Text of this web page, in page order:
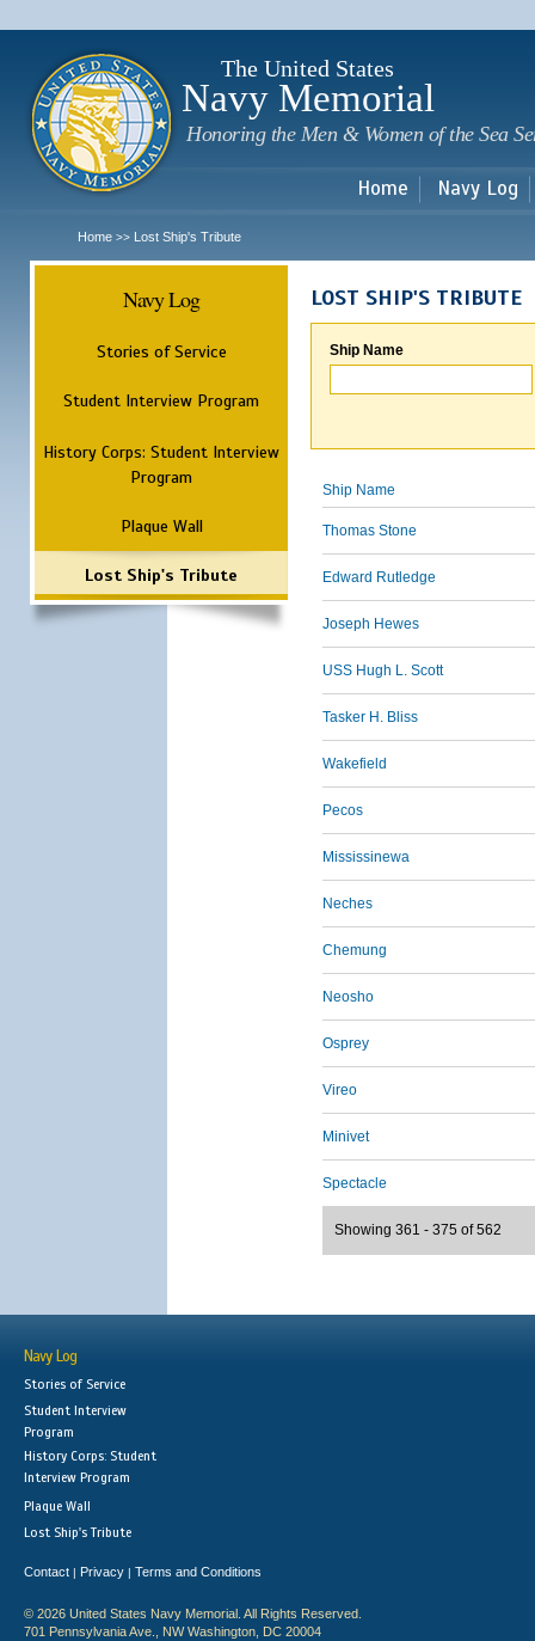
The United States
Navy Memorial
Honoring the Men & Women of the Sea
Home Navy Log
Home >> Lost Ship's Tribute
Navy Log
Stories of Service
Student Interview Program
History Corps: Student Interview
Program
Plaque Wall
Lost Ship's Tribute
LOST SHIP'S TRIBUTE
Ship Name
Ship Name
Thomas Stone
Edward Rutledge
Joseph Hewes
USS Hugh L. Scott
Tasker H. Bliss
Wakefield
Pecos
Mississinewa
Neches
Chemung
Neosho
Osprey
Vireo
Minivet
Spectacle
Showing 361 - 375 of 562
Navy Log
Stories of Service
Student Interview
Program
History Corps: Student
Interview Program
Plaque Wall
Lost Ship's Tribute
Contact | Privacy | Terms and Conditions
© 2026 United States Navy Memorial. All Rights Reserved.
701 Pennsylvania Ave., NW Washington, DC 20004